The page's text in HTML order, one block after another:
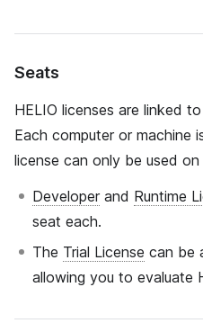
Seats
HELIO licenses are linked
Each computer or machine
license can only be used
Developerand Runtime
seat each.
The Trial License can be
allowing you to evaluate